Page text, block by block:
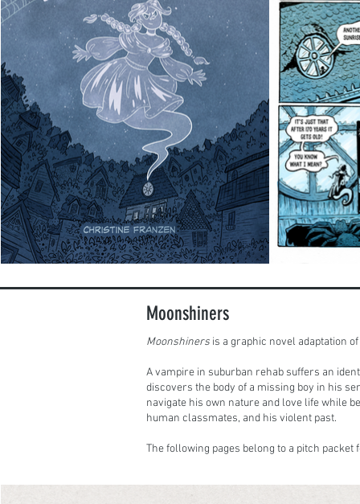
Moonshiners
Moonshiners is a graphic novel adaptation
A vampire in suburban rehab suffers an
discovers the body of a missing boy in his
navigate his own nature and love life while
human classmates, and his violent past.
The following pages belong to a pitch packet